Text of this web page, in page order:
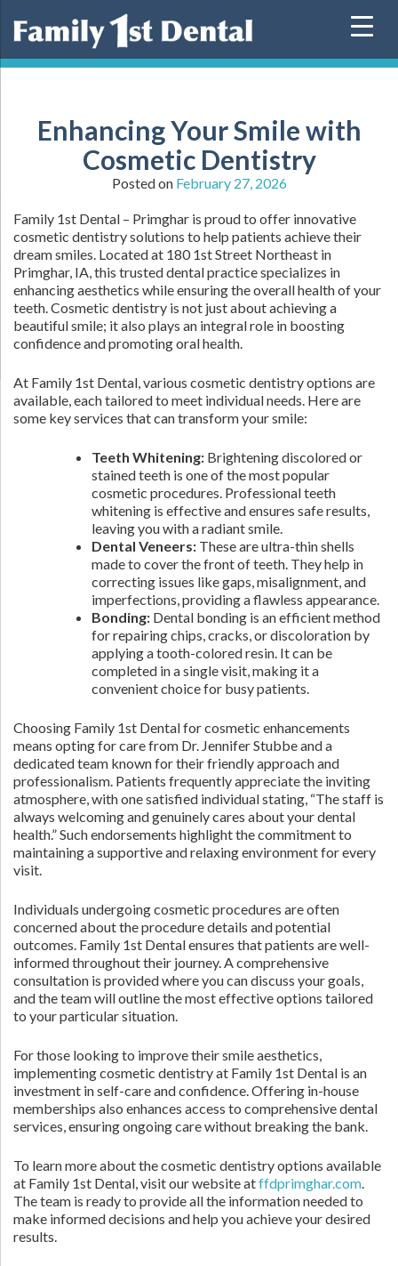
Enhancing Your Smile with
Cosmetic Dentistry
Posted on February 27, 2026
Family 1st Dental – Primghar is proud to offer innovative
cosmetic dentistry solutions to help patients achieve their
dream smiles. Located at 180 1st Street Northeast in
Primghar, IA, this trusted dental practice specializes in
enhancing aesthetics while ensuring the overall health of your
teeth. Cosmetic dentistry is not just about achieving a
beautiful smile; it also plays an integral role in boosting
confidence and promoting oral health.
At Family 1st Dental, various cosmetic dentistry options are
available, each tailored to meet individual needs. Here are
some key services that can transform your smile:
Teeth Whitening: Brightening discolored or
stained teeth is one of the most popular
cosmetic procedures. Professional teeth
whitening is effective and ensures safe results,
leaving you with a radiant smile.
Dental Veneers: These are ultra-thin shells
made to cover the front of teeth. They help in
correcting issues like gaps, misalignment, and
imperfections, providing a flawless appearance.
Bonding: Dental bonding is an efficient method
for repairing chips, cracks, or discoloration by
applying a tooth-colored resin. It can be
completed in a single visit, making it a
convenient choice for busy patients.
Choosing Family 1st Dental for cosmetic enhancements
means opting for care from Dr. Jennifer Stubbe and a
dedicated team known for their friendly approach and
professionalism. Patients frequently appreciate the inviting
atmosphere, with one satisfied individual stating, “The staff is
always welcoming and genuinely cares about your dental
health.” Such endorsements highlight the commitment to
maintaining a supportive and relaxing environment for every
visit.
Individuals undergoing cosmetic procedures are often
concerned about the procedure details and potential
outcomes. Family 1st Dental ensures that patients are well-
informed throughout their journey. A comprehensive
consultation is provided where you can discuss your goals,
and the team will outline the most effective options tailored
to your particular situation.
For those looking to improve their smile aesthetics,
implementing cosmetic dentistry at Family 1st Dental is an
investment in self-care and confidence. Offering in-house
memberships also enhances access to comprehensive dental
services, ensuring ongoing care without breaking the bank.
To learn more about the cosmetic dentistry options available
at Family 1st Dental, visit our website atffdprimghar.com.
The team is ready to provide all the information needed to
make informed decisions and help you achieve your desired
results.